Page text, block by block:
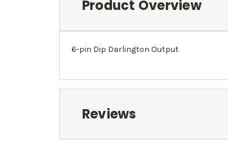
Product Overview
6-pin Dip Darlington Output
Reviews